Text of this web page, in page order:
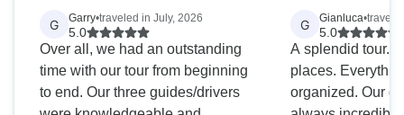
G Garry•traveled in July, 2026
5.0
Over all, we had an outstanding
time with our tour from beginning
to end. Our three guides/drivers
G Gianluca•
5.0
A splendid tour.
places.
organized. Our